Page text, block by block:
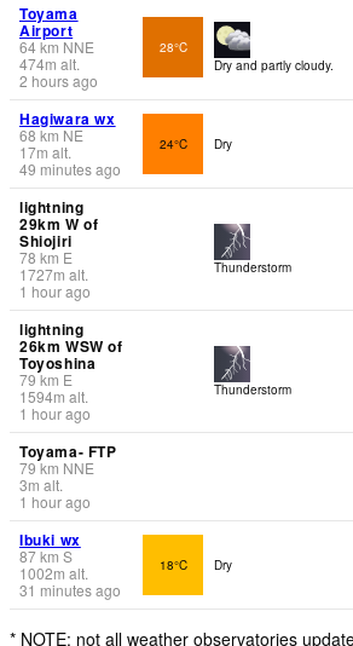
Toyama
Airport
64km NNE
474m alt.
2 hours ago
28°C
Dry and partly cloudy.
Hagiwara wx
68 km NE
17m alt.
49 minutes ago
24°C Dry
lightning
29km W of
Shiojiri
78 km E
1727m alt.
1 hour ago
Thunderstorm
lightning
26km WSW of
Toyoshina
79 km E
1594m alt.
1 hour ago
Thunderstorm
Toyama- FTP
79 km NNE
3m alt.
1 hour ago
Ibuki wx
87km S
1002m alt.
31 minutes ago
18°C Dry
* NOTE: not all weather observatories